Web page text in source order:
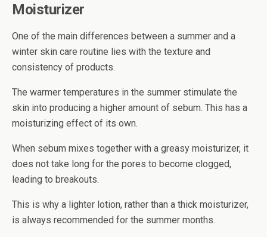
Moisturizer
One of the main differences between a summer and a
winter skin care routine lies with the texture and
consistency of products.
The warmer temperatures in the summer stimulate the
skin into producing a higher amount of sebum. This has a
moisturizing effect of its own.
When sebum mixes together with a greasy moisturizer, it
does not take long for the pores to become clogged,
leading to breakouts.
This is why a lighter lotion, rather than a thick moisturizer,
is always recommended for the summer months.